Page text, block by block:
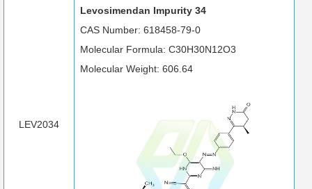
LEV2034
Levosimendan Impurity 34
CAS Number: 618458-79-0
Molecular Formula: C30H30N12O3
Molecular Weight: 606.64